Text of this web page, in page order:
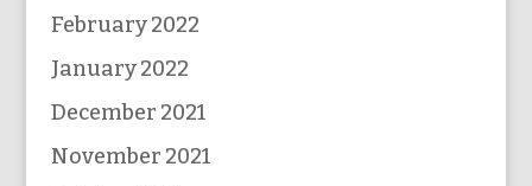
February 2022
January 2022
December 2021
November 2021